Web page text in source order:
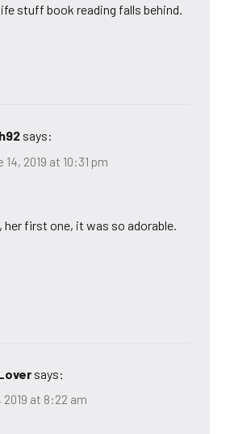
stuff book reading falls behind.
says:
14, 2019 at 10:31 pm
her first one, it was so adorable.
says:
2019 at 8:22 am